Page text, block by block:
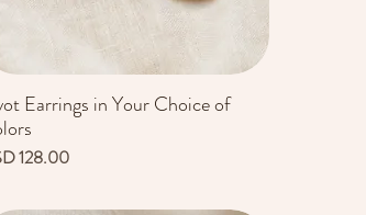
Vista rápida
Earrings in Your Choice of
128.00